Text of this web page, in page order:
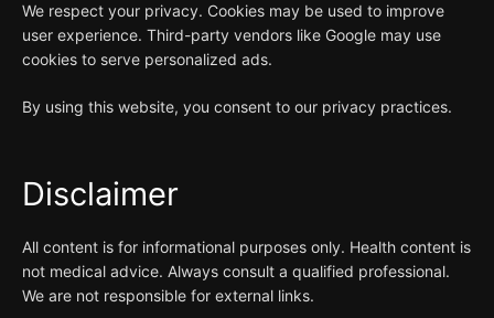
We respect your privacy. Cookies may be used to improve
user experience. Third-party vendors like Google may use
cookies to serve personalized ads.
By using this website, you consent to our privacy practices.
Disclaimer
All content is for informational purposes only. Health content is
not medical advice. Always consult a qualified professional.
We are not responsible for external links.